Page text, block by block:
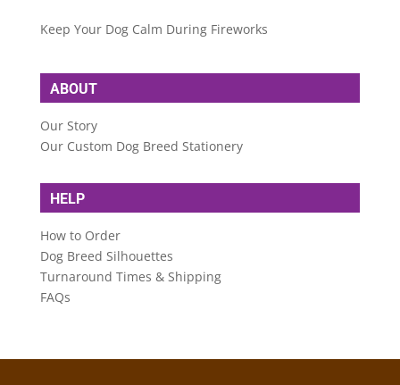
Keep Your Dog Calm During Fireworks
ABOUT
Our Story
Our Custom Dog Breed Stationery
HELP
How to Order
Dog Breed Silhouettes
Turnaround Times & Shipping
FAQs